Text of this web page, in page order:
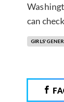
can
GIRLS'